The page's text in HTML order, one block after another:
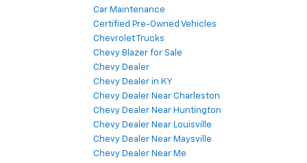
Car Maintenance
Certified Pre-Owned Vehicles
Chevrolet Trucks
Chevy Blazer for Sale
Chevy Dealer
Chevy Dealer in KY
Chevy Dealer Near Charleston
Chevy Dealer Near Huntington
Chevy Dealer Near Louisville
Chevy Dealer Near Maysville
Chevy Dealer Near Me